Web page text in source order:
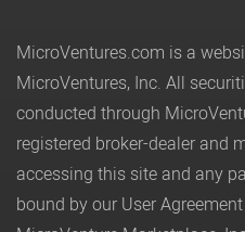
MicroVentures.com is a
MicroVentures, Inc. All
conducted through
registered broker-dealer and
accessing this site and any
bound by our User Agreement